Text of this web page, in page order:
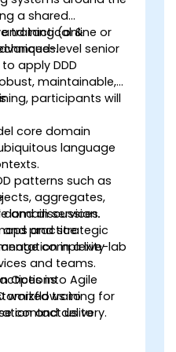
a shared
tactical &
training (online or
level senior
apply DDD
maintainable,
participants will
core domain
language
patterns such as
aggregates,
services.
and strategic
complexity
and teams.
into Agile
workflows to
and delivery.
and discussion.
and practice.
in a live-lab
Options
training for
contact us to